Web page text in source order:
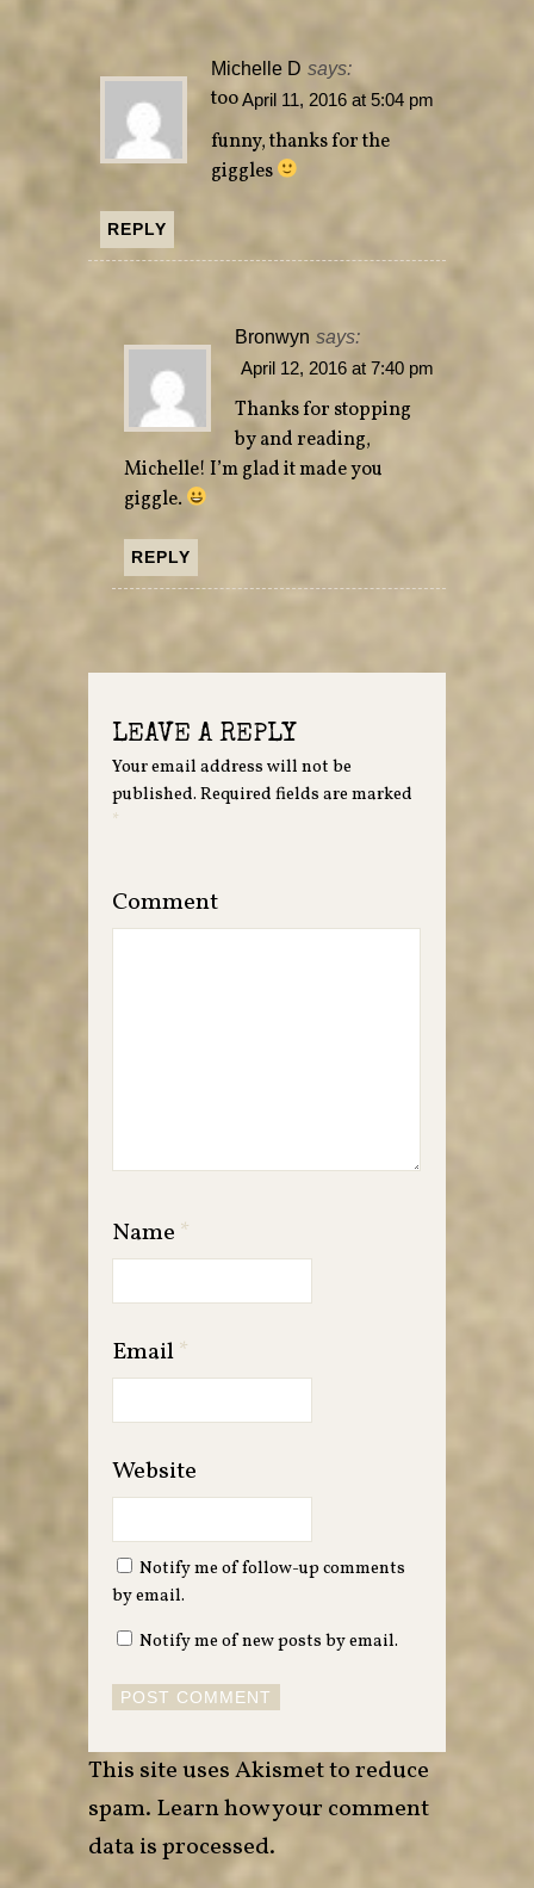
Michelle D says:
April 11, 2016 at 5:04 pm
too
funny, thanks for the
giggles
REPLY
Bronwyn says:
April 12, 2016 at 7:40 pm
Thanks for stopping
by and reading,
Michelle! I’m glad it made you
giggle.
REPLY
LEAVE A REPLY
Your email address will not be
published. Required fields are marked
*
Comment
Name *
Email*
Website
Notify me of follow-up comments
by email.
Notify me of new posts by email.
This site uses Akismet to reduce
spam. Learn how your comment
data is processed.